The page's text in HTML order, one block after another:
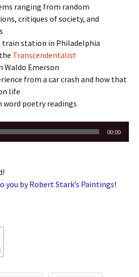
ranging from random
critiques of society, and
train station in Philadelphia
Transcendentalist
Waldo Emerson
from a car crash and how that
life
poetry readings
00:00
you by Robert Stark’s Paintings!